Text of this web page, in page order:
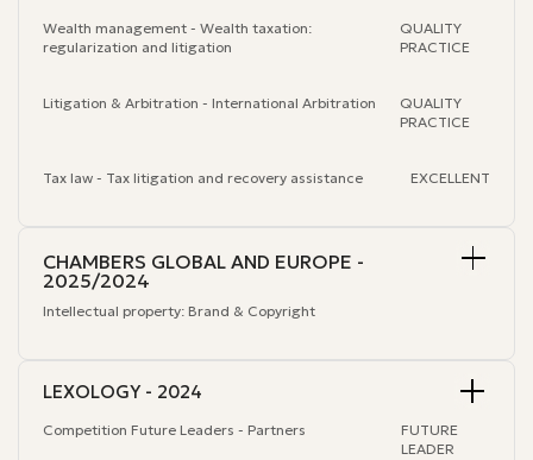
Wealth management - Wealth taxation:
regularization and litigation
Litigation & Arbitration - International Arbitration
Tax law - Tax litigation and recovery assistance
QUALITY
PRACTICE
QUALITY
PRACTICE
EXCELLENT
CHAMBERS GLOBAL AND EUROPE -
2025/2024
Intellectual property: Brand & Copyright
LEXOLOGY - 2024
Competition Future Leaders - Partners
FUTURE
LEADER